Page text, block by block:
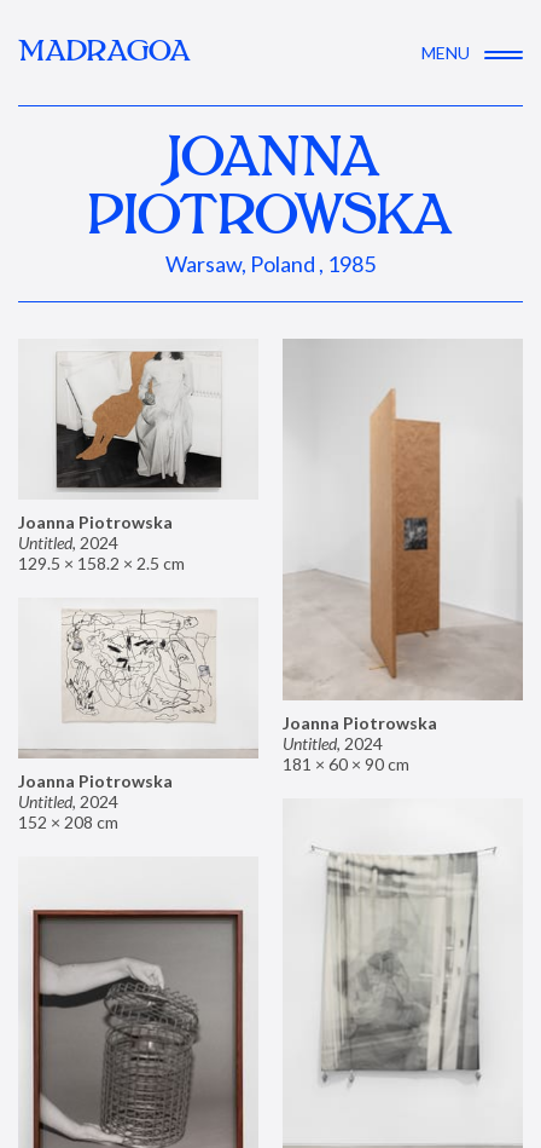
MADRAGOA MENU
JOANNA
PIOTROWSKA
Warsaw, Poland , 1985
Joanna Piotrowska
Untitled, 2024
129.5 × 158.2 × 2.5 cm
Joanna Piotrowska
Untitled, 2024
181 × 60 × 90 cm
Joanna Piotrowska
Untitled, 2024
152 × 208 cm